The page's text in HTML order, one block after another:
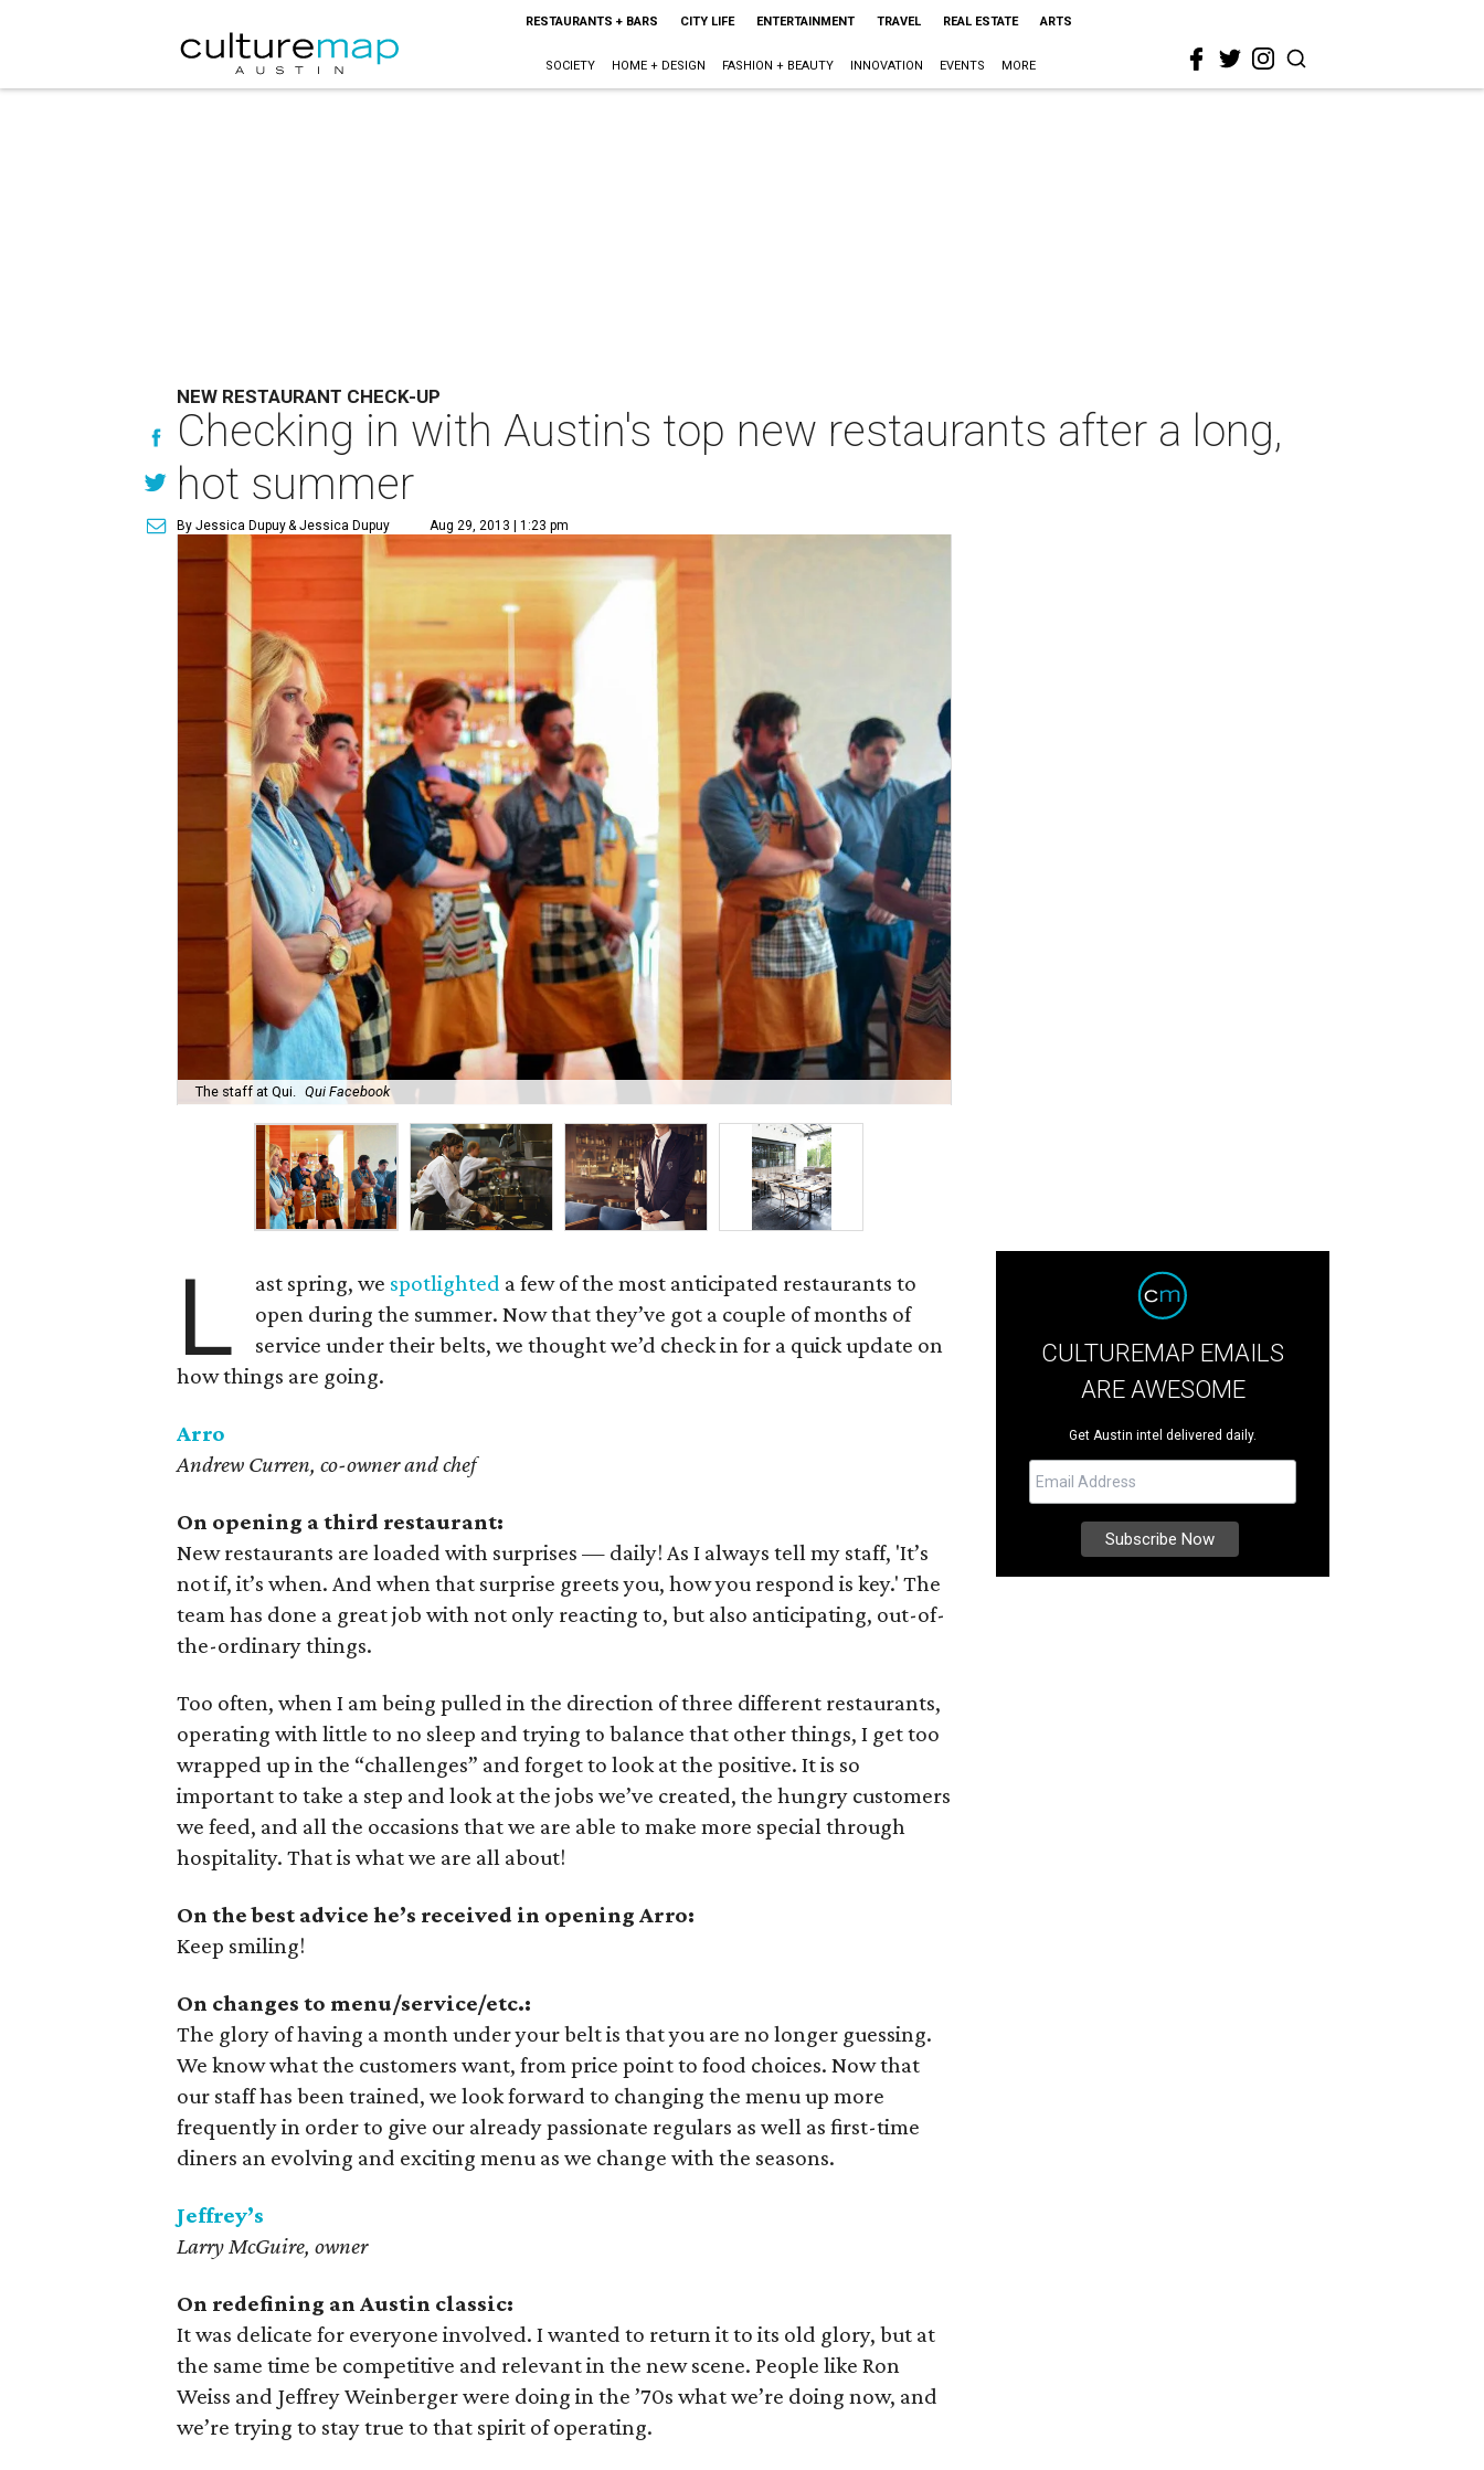
RESTAURANTS + BARS CITY LIFE ENTERTAINMENT TRAVEL REAL ESTATE ARTS
SOCIETY HOME + DESIGN FASHION + BEAUTY INNOVATION EVENTS MORE
NEW RESTAURANT CHECK-UP
Checking in with Austin's top new restaurants after a long,
hot summer
By Jessica Dupuy& Jessica Dupuy Aug 29, 2013 | 1:23 pm
The staff at Qui. Qui Facebook
L ast spring, we spotlighted a few of the most anticipated restaurants to
open during the summer. Now that they’ve got a couple of months of
service under their belts, we thought we’d check in for a quick update on
how things are going.
Arro
Andrew Curren, co-owner and chef
On opening a third restaurant:
New restaurants are loaded with surprises — daily! As I always tell my staff, 'It’s
not if, it’s when. And when that surprise greets you, how you respond is key.' The
team has done a great job with not only reacting to, but also anticipating, out-of-
the-ordinary things.
Too often, when I am being pulled in the direction of three different restaurants,
operating with little to no sleep and trying to balance that other things, I get too
wrapped up in the “challenges” and forget to look at the positive. It is so
important to take a step and look at the jobs we’ve created, the hungry customers
we feed, and all the occasions that we are able to make more special through
hospitality. That is what we are all about!
On the best advice he’s received in opening Arro:
Keep smiling!
On changes to menu/service/etc.:
The glory of having a month under your belt is that you are no longer guessing.
We know what the customers want, from price point to food choices. Now that
our staff has been trained, we look forward to changing the menu up more
frequently in order to give our already passionate regulars as well as first-time
diners an evolving and exciting menu as we change with the seasons.
Jeffrey’s
Larry McGuire, owner
On redefining an Austin classic:
It was delicate for everyone involved. I wanted to return it to its old glory, but at
the same time be competitive and relevant in the new scene. People like Ron
Weiss and Jeffrey Weinberger were doing in the ’70s what we’re doing now, and
we’re trying to stay true to that spirit of operating.
CULTUREMAP EMAILS
ARE AWESOME
Get Austin intel delivered daily.